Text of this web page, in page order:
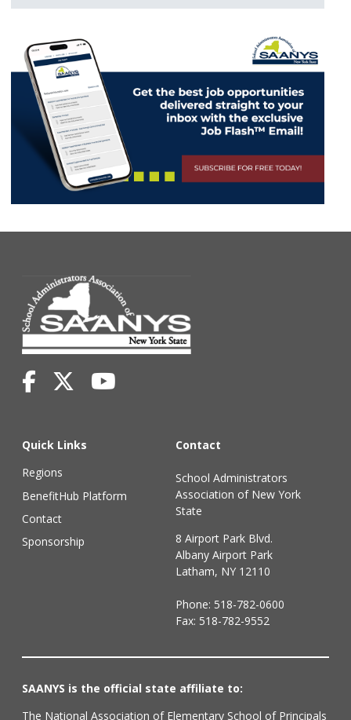
Quick Links
Regions
BenefitHub Platform
Contact
Sponsorship
Contact
School Administrators
Association of New York
State
8 Airport Park Blvd.
Albany Airport Park
Latham, NY 12110
Phone: 518-782-0600
Fax: 518-782-9552
SAANYS is the official state affiliate to:
The National Association of Elementary School of Principals